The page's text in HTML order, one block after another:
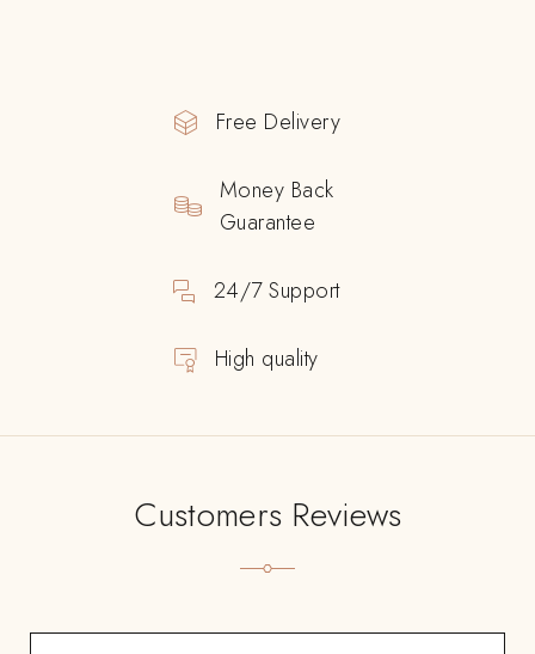
Free Delivery
Money Back
Guarantee
24/7 Support
High quality
Customers Reviews